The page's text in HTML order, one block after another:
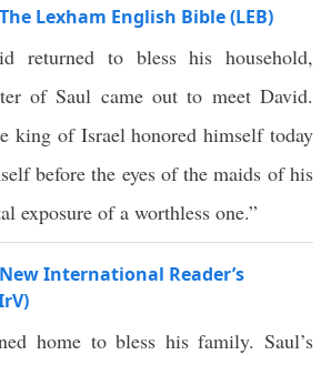
Lexham English Bible (LEB)
returned to bless his household,
of Saul came out to meet David.
king of Israel honored himself today
before the eyes of the maids of his
exposure of a worthless one.”
International Reader’s
home to bless his family. Saul’s